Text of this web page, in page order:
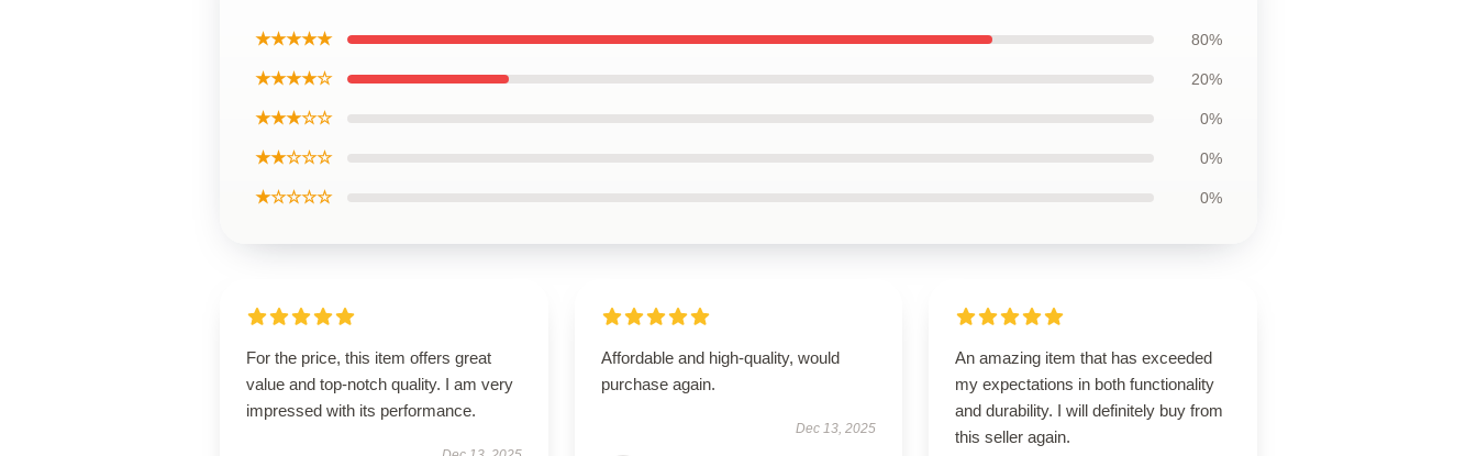
★★★★★ 80%
★★★★☆ 20%
★★★☆☆ 0%
★★☆☆☆ 0%
★☆☆☆☆ 0%
For the price, this item offers great
value and top-notch quality. I am very
impressed with its performance.
Affordable and high-quality, would
purchase again.
Dec 13, 2025
An amazing item that has exceeded
my expectations in both functionality
and durability. I will definitely buy from
this seller again.